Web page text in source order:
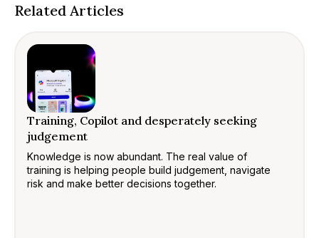
Related Articles
Training, Copilot and desperately seeking
judgement
Knowledge is now abundant. The real value of
training is helping people build judgement, navigate
risk and make better decisions together.